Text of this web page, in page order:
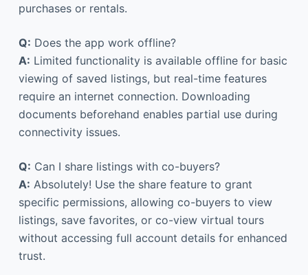
purchases or rentals.
Q: Does the app work offline?
A: Limited functionality is available offline for basic
viewing of saved listings, but real-time features
require an internet connection. Downloading
documents beforehand enables partial use during
connectivity issues.
Q: Can I share listings with co-buyers?
A: Absolutely! Use the share feature to grant
specific permissions, allowing co-buyers to view
listings, save favorites, or co-view virtual tours
without accessing full account details for enhanced
trust.